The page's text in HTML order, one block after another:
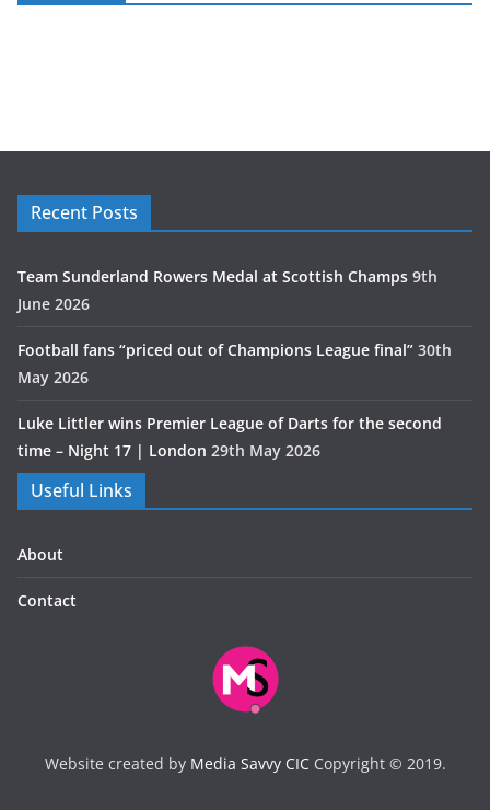
Recent Posts
Team Sunderland Rowers Medal at Scottish Champs 9th
June 2026
Football fans “priced out of Champions League final” 30th
May 2026
Luke Littler wins Premier League of Darts for the second
time – Night 17 | London 29th May 2026
Useful Links
About
Contact
Website created by Media Savvy CICCopyright © 2019.